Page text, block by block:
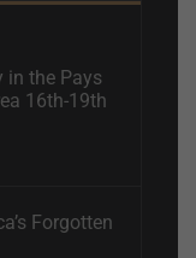
in the Pays
16th-19th
Forgotten